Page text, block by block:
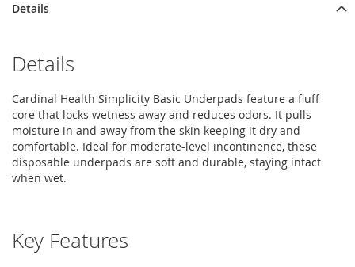
Details
Details
Cardinal Health Simplicity Basic Underpads feature a fluff
core that locks wetness away and reduces odors. It pulls
moisture in and away from the skin keeping it dry and
comfortable. Ideal for moderate-level incontinence, these
disposable underpads are soft and durable, staying intact
when wet.
Key Features